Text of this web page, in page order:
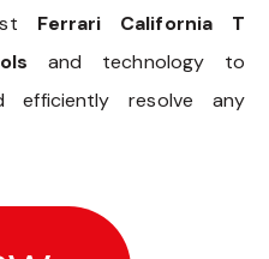
Ferrari California T
and technology to
efficiently resolve any